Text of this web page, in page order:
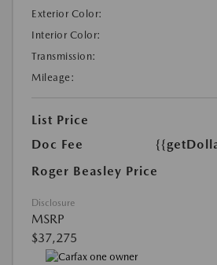
Exterior Color:
Interior Color:
Transmission:
Mileage:
List Price
Doc Fee
Roger Beasley Price
Disclosure
MSRP
$37,275